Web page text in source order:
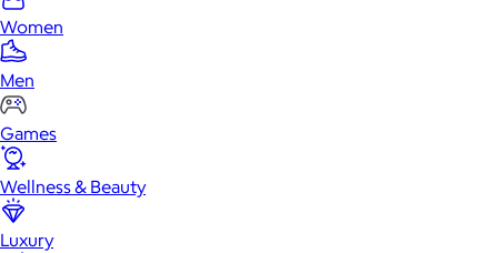
Women
Men
Games
Wellness & Beauty
Luxury